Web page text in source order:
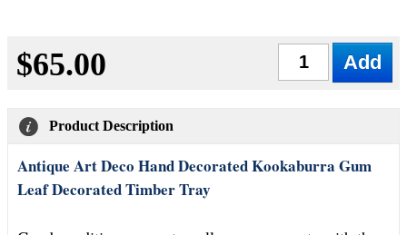
$65.00
Product Description
Antique Art Deco Hand Decorated Kookaburra Gum
Leaf Decorated Timber Tray